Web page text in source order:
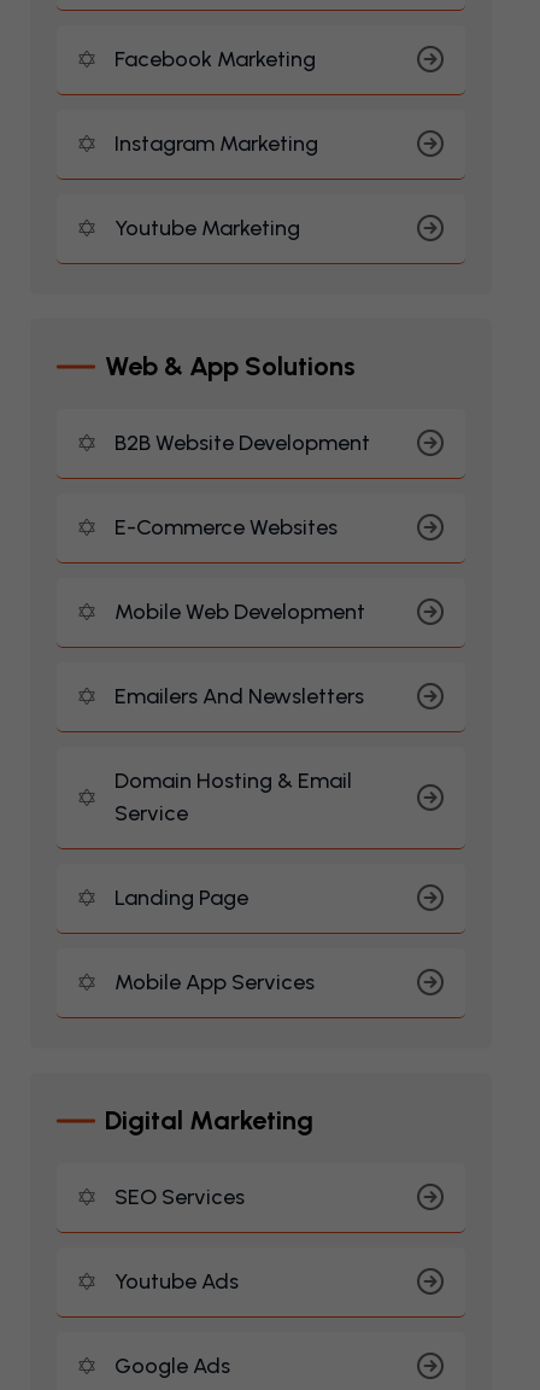
Facebook Marketing
Instagram Marketing
Youtube Marketing
WEB & APP SOLUTIONS
B2B Website Development
E-Commerce Websites
Mobile Web Development
Emailers And Newsletters
Domain Hosting & Email
Service
Landing Page
Mobile App Services
DIGITAL MARKETING
SEO Services
Youtube Ads
Google Ads